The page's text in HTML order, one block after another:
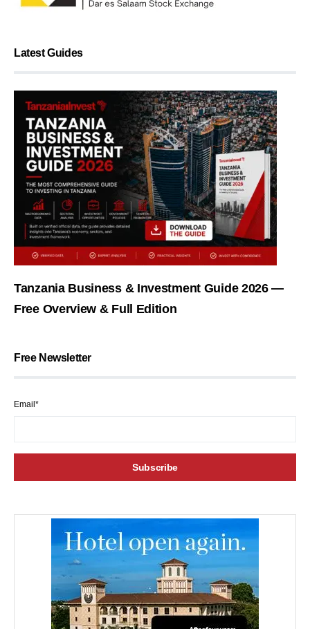
Latest Guides
Tanzania Business & Investment Guide 2026 —
Free Overview & Full Edition
Free Newsletter
Email*